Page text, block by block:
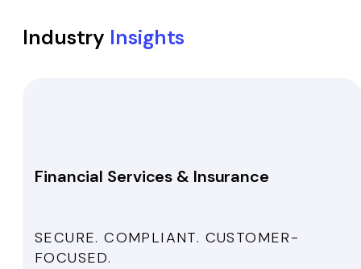
Industry Insights
Financial Services & Insurance
SECURE. COMPLIANT. CUSTOMER-
FOCUSED.